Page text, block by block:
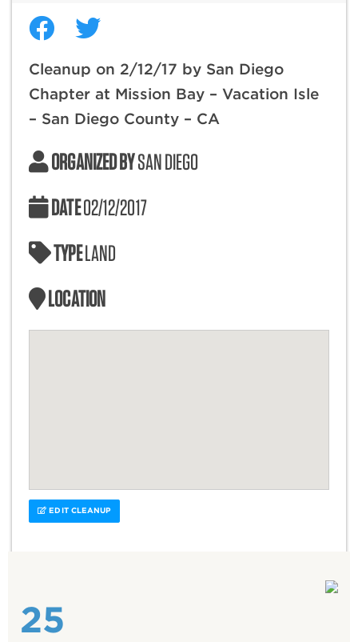
Cleanup on 2/12/17 by San Diego
Chapter at Mission Bay – Vacation Isle
– San Diego County – CA
ORGANIZED BYSAN DIEGO
DATE02/12/2017
TYPELAND
LOCATION
EDIT CLEANUP
25